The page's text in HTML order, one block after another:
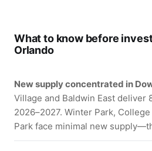
What to know before
Orlando
New supply concentrated in
Village and Baldwin East deliver
2026–2027. Winter Park,
Park face minimal new